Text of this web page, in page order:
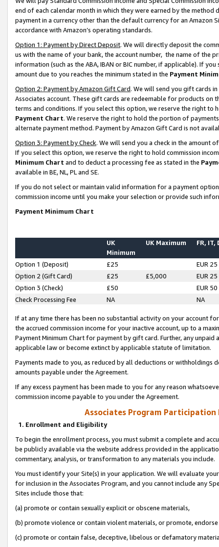
end of each calendar month in which they were earned by the
payment in a currency other than the default currency for an Amazon
accordance with Amazon’s operating standards.
Option 1: Payment by Direct Deposit. We will directly deposit the
us with the name of your bank, the account number, the name of the
information (such as the ABA, IBAN or BIC number, if applicable). If
amount due to you reaches the minimum stated in the Payment
Option 2: Payment by Amazon Gift Card. We will send you gift cards
Associates account. These gift cards are redeemable for products on
terms and conditions. If you select this option, we reserve the right to
Payment Chart. We reserve the right to hold the portion of
alternate payment method. Payment by Amazon Gift Card is not
Option 3: Payment by Check. We will send you a check in the amount
If you select this option, we reserve the right to hold commission
Minimum Chart and to deduct a processing fee as stated in the
available in BE, NL, PL and SE.
If you do not select or maintain valid information for a payment
commission income until you make your selection or provide such
Payment Minimum Chart
UK
Minimum
UK Maximum FR, IT,
Option 1 (Deposit) £25
EUR 25
Option 2 (Gift Card)
£25 £5,000
EUR 25
Option 3 (Check)
£50
EUR 50
Check Processing Fee
NA NA
If at any time there has been no substantial activity on your account
the accrued commission income for your inactive account, up to a
Payment Minimum Chart for payment by gift card. Further, any
applicable law or become extinct by applicable statute of limitation.
Payments made to you, as reduced by all deductions or
amounts payable under the Agreement.
If any excess payment has been made to you for any reason
commission income payable to you under the Agreement.
Associates Program Participation
1. Enrollment and Eligibility
To begin the enrollment process, you must submit a complete and
be publicly available via the website address provided in the
commentary, analysis, or transformation to any materials you include.
You must identify your Site(s) in your application. We will evaluate
for inclusion in the Associates Program, and you cannot include any
Sites include those that:
(a) promote or contain sexually explicit or obscene materials,
(b) promote violence or contain violent materials, or promote,
(c) promote or contain false, deceptive, libelous or defamatory